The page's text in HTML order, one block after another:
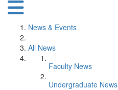
News & Events
All News
Faculty News
Undergraduate News